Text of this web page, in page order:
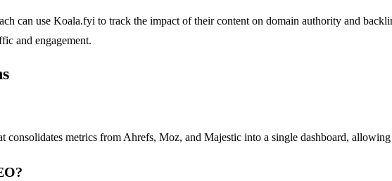
can use Koala.fyi to track the impact of their content on domain authority and
and engagement.
metrics from Ahrefs, Moz, and Majestic into a single dashboard,